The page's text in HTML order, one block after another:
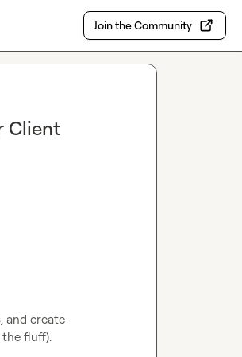
Join the Community
Client
and create
fluff).